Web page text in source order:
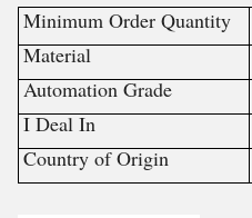
Minimum Order Quantity
Material
Automation Grade
I Deal In
Country of Origin